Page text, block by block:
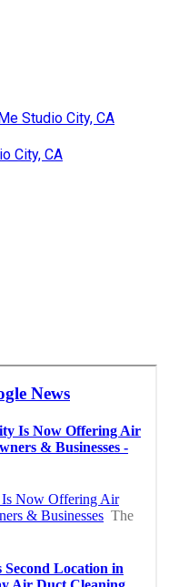
Studio City, CA
City, CA